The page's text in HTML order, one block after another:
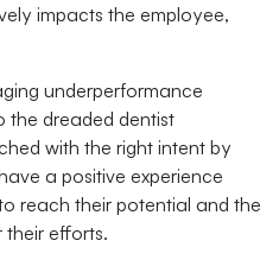
impacts the employee,
underperformance
the dreaded dentist
with the right intent by
a positive experience
reach their potential and the
efforts.